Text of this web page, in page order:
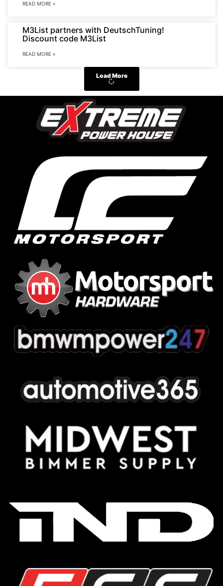
READ MORE »
M3List partners with DeutschTuning!
Discount code M3List
READ MORE »
Load More